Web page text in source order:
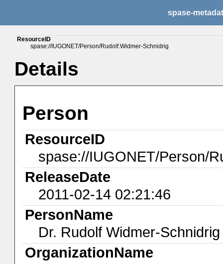
spase-
ResourceID
spase://IUGONET/Person/Rudolf.Widmer-Schnidrig
Details
Person
ResourceID
spase://IUGONET/Person/
ReleaseDate
2011-02-14 02:21:46
PersonName
Dr. Rudolf Widmer-Schnidrig
OrganizationName